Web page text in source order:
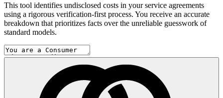
This tool identifies undisclosed costs in your service agreements
using a rigorous verification-first process. You receive an accurate
breakdown that prioritizes facts over the unreliable guesswork of
standard models.